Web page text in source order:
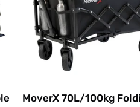
MoverX 70L/100kg